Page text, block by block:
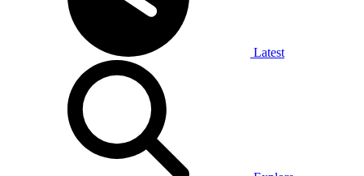
Latest